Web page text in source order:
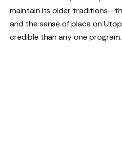
maintain its older
and the sense of place on
credible than any one program.